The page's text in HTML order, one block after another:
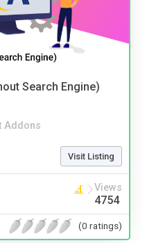
Search Engine)
Addons
Visit Listing
Views
4754
(0 ratings)